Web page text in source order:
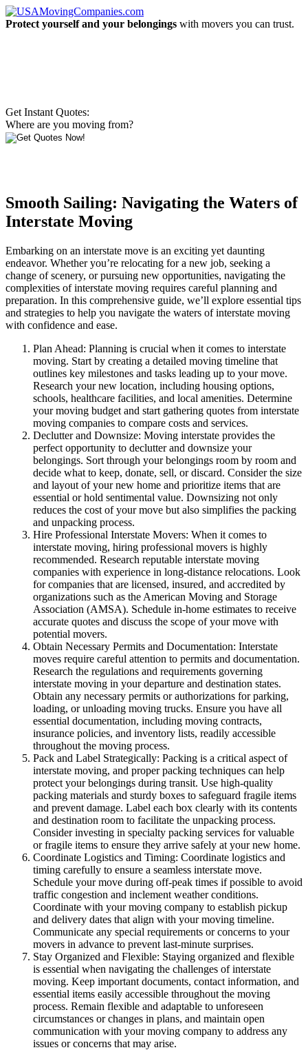
Protect yourself and your belongings with movers you can trust.
Get Instant Quotes:
Where are you moving from?
Smooth Sailing: Navigating the Waters of
Interstate Moving
Embarking on an interstate move is an exciting yet daunting
endeavor. Whether you’re relocating for a new job, seeking a
change of scenery, or pursuing new opportunities, navigating the
complexities of interstate moving requires careful planning and
preparation. In this comprehensive guide, we’ll explore essential tips
and strategies to help you navigate the waters of interstate moving
with confidence and ease.
Plan Ahead: Planning is crucial when it comes to interstate
moving. Start by creating a detailed moving timeline that
outlines key milestones and tasks leading up to your move.
Research your new location, including housing options,
schools, healthcare facilities, and local amenities. Determine
your moving budget and start gathering quotes from interstate
moving companies to compare costs and services.
Declutter and Downsize: Moving interstate provides the
perfect opportunity to declutter and downsize your
belongings. Sort through your belongings room by room and
decide what to keep, donate, sell, or discard. Consider the size
and layout of your new home and prioritize items that are
essential or hold sentimental value. Downsizing not only
reduces the cost of your move but also simplifies the packing
and unpacking process.
Hire Professional Interstate Movers: When it comes to
interstate moving, hiring professional movers is highly
recommended. Research reputable interstate moving
companies with experience in long-distance relocations. Look
for companies that are licensed, insured, and accredited by
organizations such as the American Moving and Storage
Association (AMSA). Schedule in-home estimates to receive
accurate quotes and discuss the scope of your move with
potential movers.
Obtain Necessary Permits and Documentation: Interstate
moves require careful attention to permits and documentation.
Research the regulations and requirements governing
interstate moving in your departure and destination states.
Obtain any necessary permits or authorizations for parking,
loading, or unloading moving trucks. Ensure you have all
essential documentation, including moving contracts,
insurance policies, and inventory lists, readily accessible
throughout the moving process.
Pack and Label Strategically: Packing is a critical aspect of
interstate moving, and proper packing techniques can help
protect your belongings during transit. Use high-quality
packing materials and sturdy boxes to safeguard fragile items
and prevent damage. Label each box clearly with its contents
and destination room to facilitate the unpacking process.
Consider investing in specialty packing services for valuable
or fragile items to ensure they arrive safely at your new home.
Coordinate Logistics and Timing: Coordinate logistics and
timing carefully to ensure a seamless interstate move.
Schedule your move during off-peak times if possible to avoid
traffic congestion and inclement weather conditions.
Coordinate with your moving company to establish pickup
and delivery dates that align with your moving timeline.
Communicate any special requirements or concerns to your
movers in advance to prevent last-minute surprises.
Stay Organized and Flexible: Staying organized and flexible
is essential when navigating the challenges of interstate
moving. Keep important documents, contact information, and
essential items easily accessible throughout the moving
process. Remain flexible and adaptable to unforeseen
circumstances or changes in plans, and maintain open
communication with your moving company to address any
issues or concerns that may arise.